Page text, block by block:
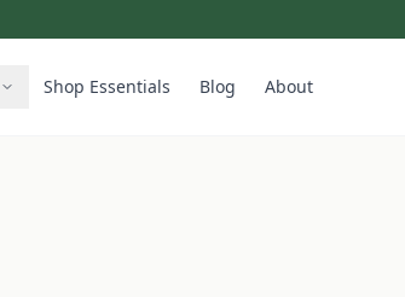
Shop Essentials Blog About